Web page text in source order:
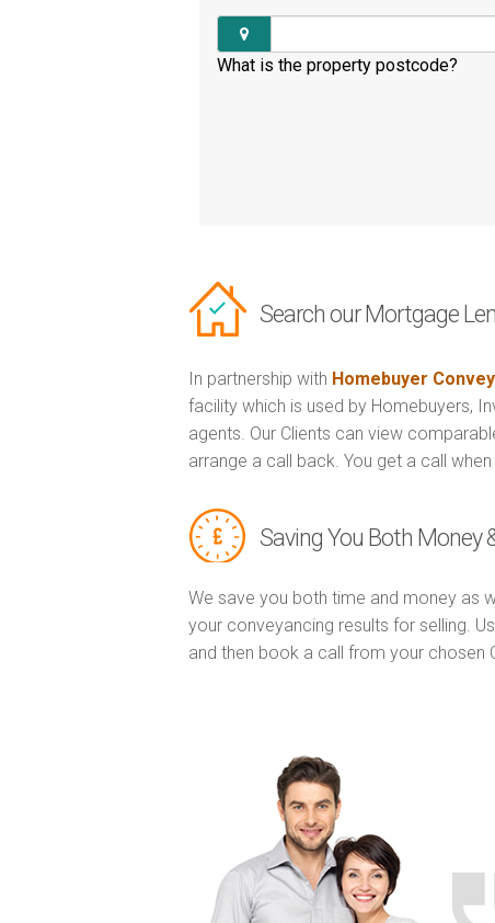
What is the property postcode?
Search our Mortgage
In partnership with Homebuyer
facility which is used by Homebuyers,
agents. Our Clients can view
arrange a call back. You get a call
Saving You Both Money
We save you both time and money as
your conveyancing results for selling.
and then book a call from your chosen